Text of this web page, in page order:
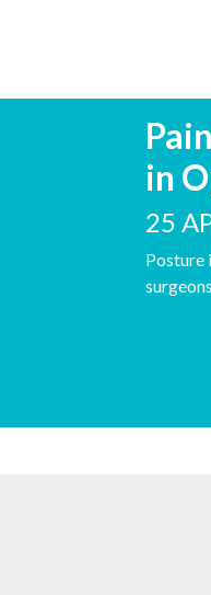
in
25
Posture